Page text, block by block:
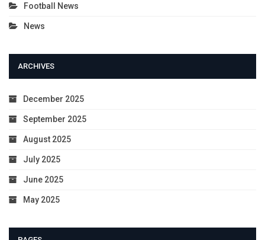
Football News
News
ARCHIVES
December 2025
September 2025
August 2025
July 2025
June 2025
May 2025